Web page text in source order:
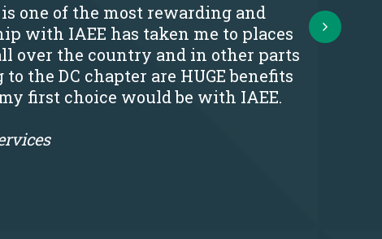
one of the most rewarding and
with IAEE has taken me to places
over the country and in other parts
the DC chapter are HUGE benefits
first choice would be with IAEE.